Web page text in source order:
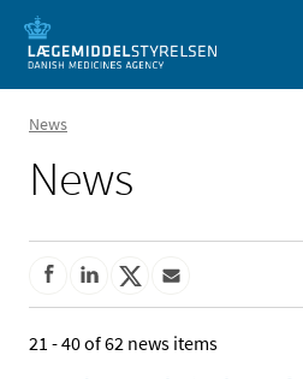
News
News
21 - 40 of 62 news items